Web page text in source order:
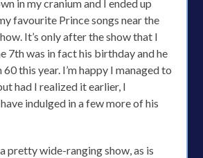
in my cranium and I ended up
favourite Prince songs near the
It’s only after the show that I
7th was in fact his birthday and he
this year. I’m happy I managed to
had I realized it earlier, I
indulged in a few more of his
pretty wide-ranging show, as is